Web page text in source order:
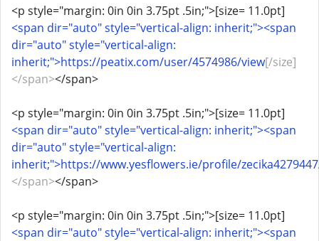
<p style="margin: 0in 0in 3.75pt .5in;">[size= 11.0pt]
<span dir="auto" style="vertical-align: inherit;"><span
dir="auto" style="vertical-align:
inherit;">https://peatix.com/user/4574986/view[/size]
</span></span>
<p style="margin: 0in 0in 3.75pt .5in;">[size= 11.0pt]
<span dir="auto" style="vertical-align: inherit;"><span
dir="auto" style="vertical-align:
inherit;">https://www.yesflowers.ie/profile/
</span></span>
<p style="margin: 0in 0in 3.75pt .5in;">[size= 11.0pt]
<span dir="auto" style="vertical-align: inherit;"><span